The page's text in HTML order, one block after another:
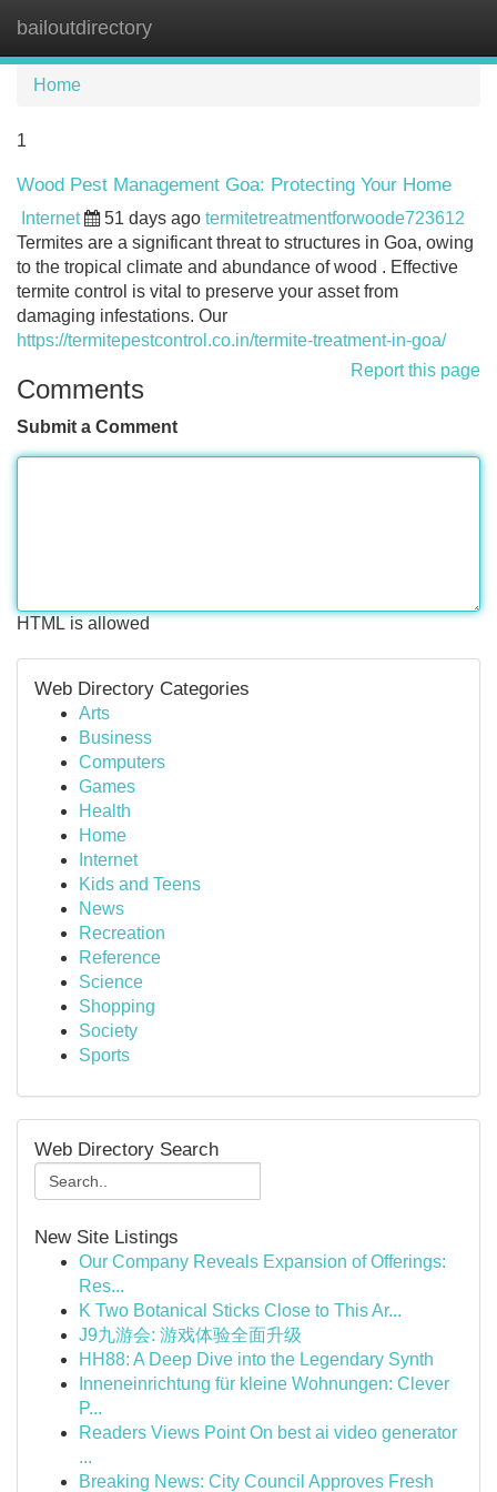
bailoutdirectory
Home
1
Wood Pest Management Goa: Protecting Your Home
Internet 51 days ago termitetreatmentforwoode723612
Termites are a significant threat to structures in Goa, owing
to the tropical climate and abundance of wood . Effective
termite control is vital to preserve your asset from
damaging infestations. Our
https://termitepestcontrol.co.in/termite-treatment-in-goa/
Report this page
Comments
Submit a Comment
HTML is allowed
Web Directory Categories
Arts
Business
Computers
Games
Health
Home
Internet
Kids and Teens
News
Recreation
Reference
Science
Shopping
Society
Sports
Web Directory Search
New Site Listings
Our Company Reveals Expansion of Offerings:
Res...
K Two Botanical Sticks Close to This Ar...
J9九游会: 游戏体验全面升级
HH88: A Deep Dive into the Legendary Synth
Inneneinrichtung für kleine Wohnungen: Clever
P...
Readers Views Point On best ai video generator
...
Breaking News: City Council Approves Fresh